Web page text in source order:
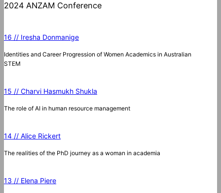
2024 ANZAM Conference
16 // Iresha Donmanige
Identities and Career Progression of Women Academics in Australian
STEM
15 // Charvi Hasmukh Shukla
The role of AI in human resource management
14 // Alice Rickert
The realities of the PhD journey as a woman in academia
13 // Elena Piere